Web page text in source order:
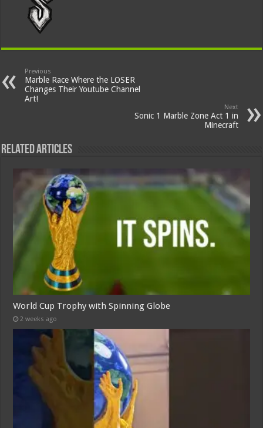
Previous
Marble Race Where the LOSER
Changes Their Youtube Channel
Art!
Next
Sonic 1 Marble Zone Act 1 in
Minecraft
Related Articles
World Cup Trophy with Spinning Globe
2 weeks ago